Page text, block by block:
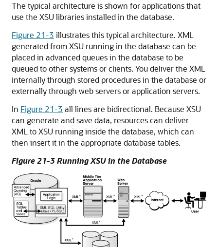
The typical architecture is shown for applications that
use the XSU libraries installed in the database.
Figure 21-3 illustrates this typical architecture. XML
generated from XSU running in the database can be
placed in advanced queues in the database to be
queued to other systems or clients. You deliver the XML
internally through stored procedures in the database or
externally through web servers or application servers.
In Figure 21-3 all lines are bidirectional. Because XSU
can generate and save data, resources can deliver
XML to XSU running inside the database, which can
then insert it in the appropriate database tables.
Figure 21-3 Running XSU in the Database